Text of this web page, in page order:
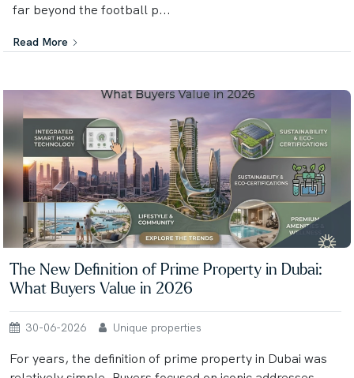
far beyond the football p...
Read More
The New Definition of Prime Property in Dubai:
What Buyers Value in 2026
30-06-2026 Unique properties
For years, the definition of prime property in Dubai was